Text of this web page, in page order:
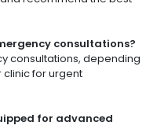
consultations?
consultations, depending
clinic for urgent
for advanced